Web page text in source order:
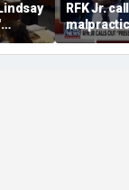
RFK Jr.
COVID-